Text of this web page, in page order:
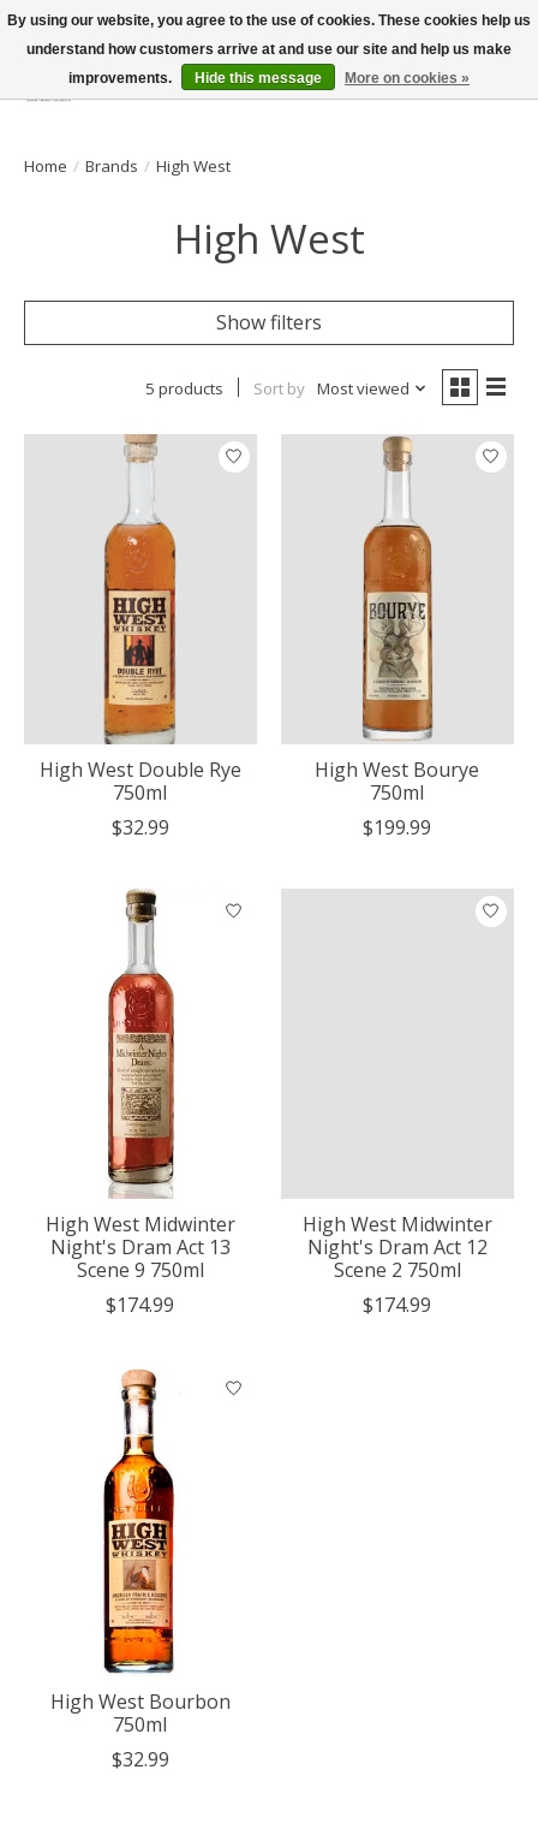
Wish List
Cart
Home / Brands / High West
High West
Show filters
5 products Sort by Most viewed
High West Double Rye
750ml
$32.99
High West Bourye
750ml
$199.99
High West Midwinter
Night's Dram Act 13
Scene 9 750ml
$174.99
High West Midwinter
Night's Dram Act 12
Scene 2 750ml
$174.99
High West Bourbon
750ml
$32.99
By using our website, you agree to the use of cookies. These cookies help us
understand how customers arrive at and use our site and help us make
improvements.
Hide this message More on cookies »